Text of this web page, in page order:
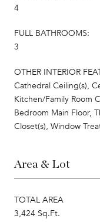
4
FULL BATHROOMS:
3
OTHER INTERIOR
Cathedral Ceiling(s),
Kitchen/Family Room
Bedroom Main Floor,
Closet(s), Window
Area & Lot
TOTAL AREA
3,424 Sq.Ft.